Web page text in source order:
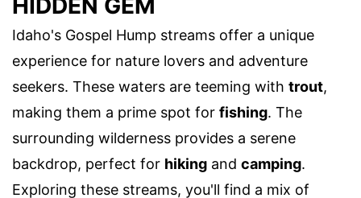
HIDDEN GEM
Idaho's Gospel Hump streams offer a unique
experience for nature lovers and adventure
seekers. These waters are teeming with trout,
making them a prime spot for fishing. The
surrounding wilderness provides a serene
backdrop, perfect for hiking and camping.
Exploring these streams, you'll find a mix of